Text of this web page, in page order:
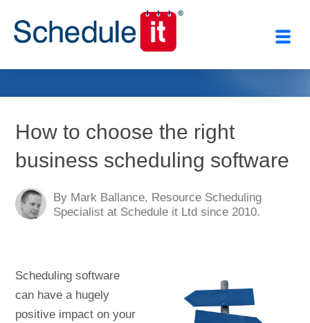
How to choose the right
business scheduling software
By Mark Ballance, Resource Scheduling
Specialist at Schedule it Ltd since 2010.
Scheduling software
can have a hugely
positive impact on your